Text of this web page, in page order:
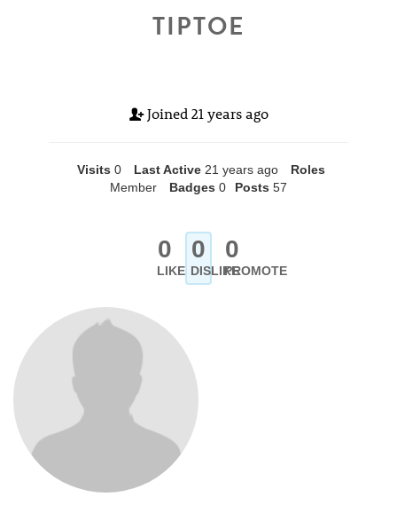
TIPTOE
Joined 21 years ago
Visits 0 Last Active 21 years ago
Roles
Member
Badges 0 Posts 57
0
LIKE
0
DISLIKE
0
PROMOTE